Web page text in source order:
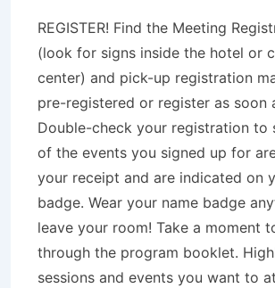
REGISTER! Find the Meeting
(look for signs inside the hotel or
center) and pick-up registration
pre-registered or register as soon
Double-check your registration to
of the events you signed up for
your receipt and are indicated on
badge. Wear your name badge
leave your room! Take a moment
through the program booklet.
sessions and events you want to